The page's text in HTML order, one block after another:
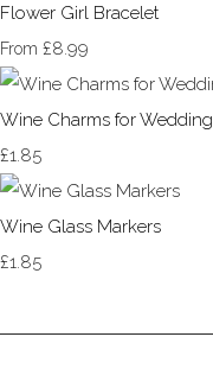
Flower Girl Bracelet
From £8.99
Wine Charms for Wedding
£1.85
Wine Glass Markers
£1.85